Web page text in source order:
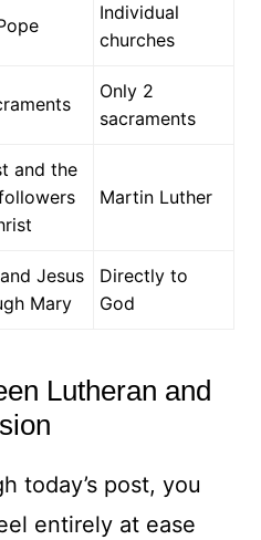
Individual
churches
Only 2
sacraments
and the
Martin Luther
Jesus
Mary
Directly to
God
Lutheran and
today’s post, you
entirely at ease